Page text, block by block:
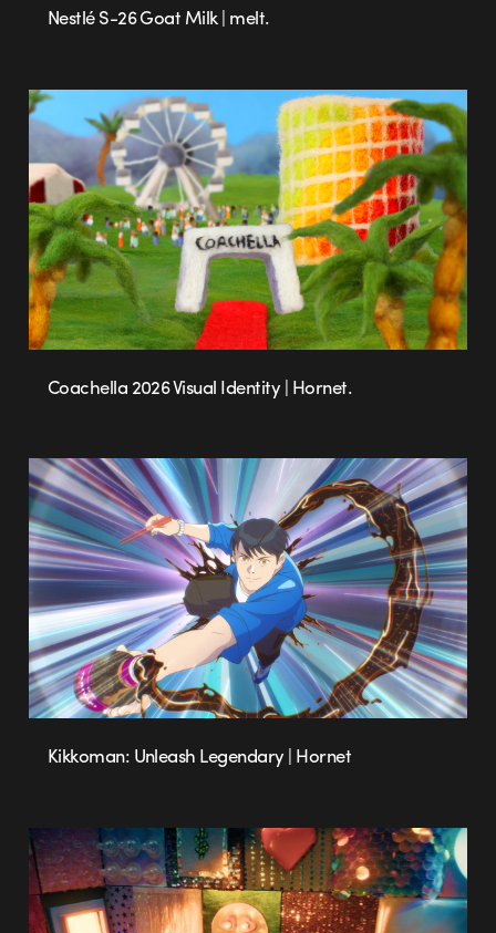
Nestlé S-26 Goat Milk | melt.
Coachella 2026 Visual Identity | Hornet.
Kikkoman: Unleash Legendary | Hornet